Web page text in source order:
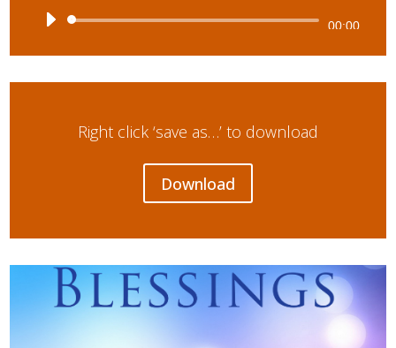
Audio
Player
00:00
Right click ‘save as…’ to download
Download